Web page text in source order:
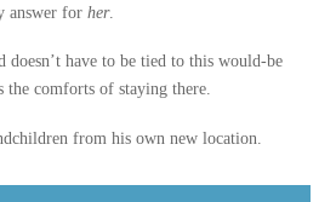
answer forher.
doesn’t have to be tied to this would-be
the comforts of staying there.
from his own new location.